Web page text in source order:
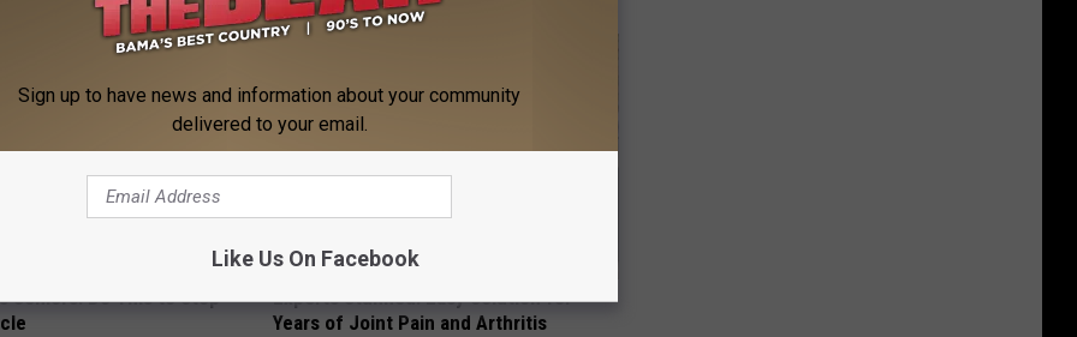
Seniors: Do This to Stop
Experts Stunned: Easy Solution for
Years of Joint Pain and Arthritis
Sign up to have news and information about your community
delivered to your email.
Like Us On Facebook